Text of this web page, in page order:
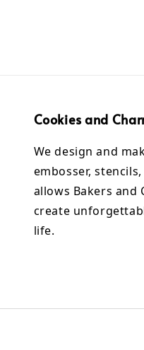
Cookies and
We design and
embosser,
allows Bakers and
create
life.